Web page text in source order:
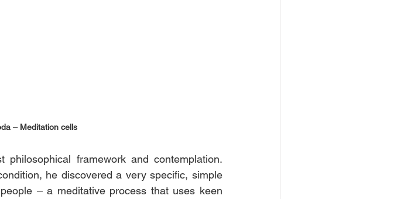
– Meditation cells
framework and contemplation.
he discovered a very specific, simple
– a meditative process that uses keen